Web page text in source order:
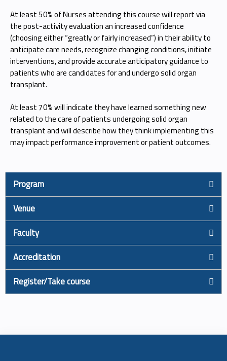
At least 50% of Nurses attending this course will report via
the post-activity evaluation an increased confidence
(choosing either “greatly or fairly increased”) in their ability to
anticipate care needs, recognize changing conditions, initiate
interventions, and provide accurate anticipatory guidance to
patients who are candidates for and undergo solid organ
transplant.
At least 70% will indicate they have learned something new
related to the care of patients undergoing solid organ
transplant and will describe how they think implementing this
may impact performance improvement or patient outcomes.
Program
Venue
Faculty
Accreditation
Register/Take course